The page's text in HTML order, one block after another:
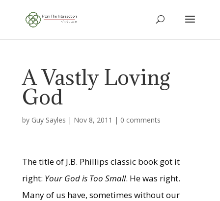
A Vastly Loving
God
by Guy Sayles | Nov 8, 2011 | 0 comments
The title of J.B. Phillips classic book got it
right: Your God is Too Small. He was right.
Many of us have, sometimes without our